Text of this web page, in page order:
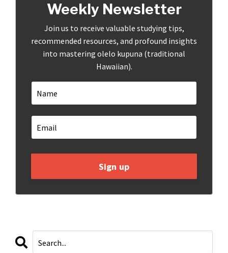
Weekly Newsletter
Join us to receive valuable studying tips,
recommended resources, and profound insights
into mastering olelo kupuna (traditional
Hawaiian).
Sign up